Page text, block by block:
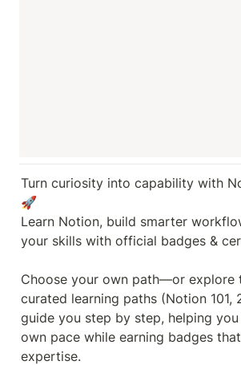
Turn curiosity into capability with
🚀
Learn Notion, build smarter
your skills with official badges &
Choose your own path—or explore
curated learning paths (Notion 101,
guide you step by step, helping
own pace while earning badges
expertise.